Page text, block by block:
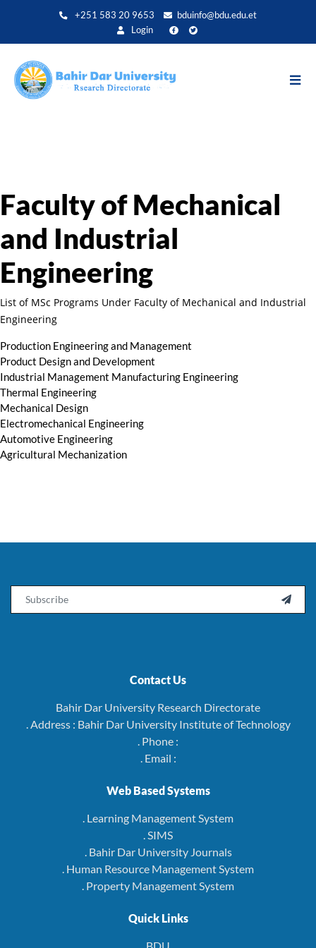
+251 583 20 9653
bduinfo@bdu.edu.et
Login
Faculty of Mechanical
and Industrial
Engineering
List of MSc Programs Under Faculty of Mechanical and Industrial
Engineering
Production Engineering and Management
Product Design and Development
Industrial Management Manufacturing Engineering
Thermal Engineering
Mechanical Design
Electromechanical Engineering
Automotive Engineering
Agricultural Mechanization

Contact Us
Bahir Dar University Research Directorate
. Address : Bahir Dar University Institute of Technology
. Phone :
. Email :
Web Based Systems
. Learning Management System
. SIMS
. Bahir Dar University Journals
. Human Resource Management System
. Property Management System
Quick Links
BDU